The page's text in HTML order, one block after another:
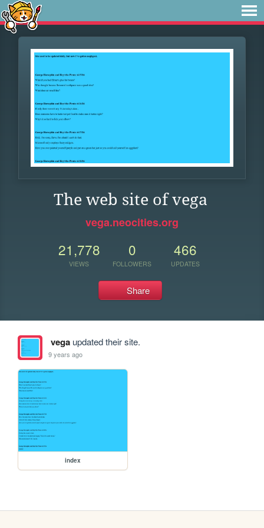
The web site of vega
vega.neocities.org
21,778
VIEWS
0
FOLLOWERS
466
UPDATES
Share
vegaupdated their site.
9 years ago
index